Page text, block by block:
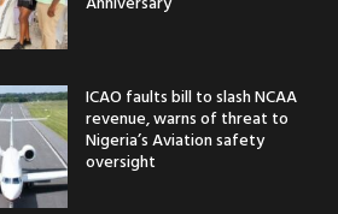
ICAO faults bill to slash NCAA
revenue, warns of threat to
Nigeria’s Aviation safety
oversight